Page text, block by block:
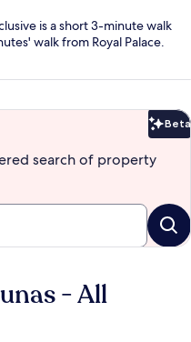
is a short 3-minute walk
walk from Royal Palace.
Beta
search of property
- All